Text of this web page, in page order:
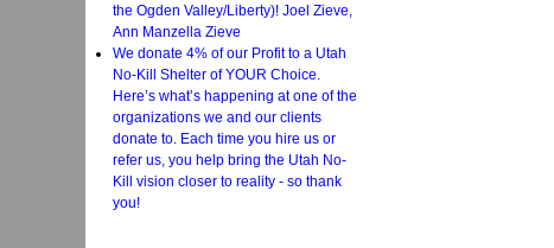
the Ogden Valley/Liberty)! Joel Zieve,
Ann Manzella Zieve
We donate 4% of our Profit to a Utah
No-Kill Shelter of YOUR Choice.
Here’s what’s happening at one of the
organizations we and our clients
donate to. Each time you hire us or
refer us, you help bring the Utah No-
Kill vision closer to reality - so thank
you!